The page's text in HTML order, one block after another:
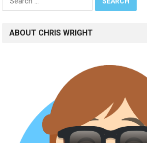
for:
ABOUT CHRIS WRIGHT